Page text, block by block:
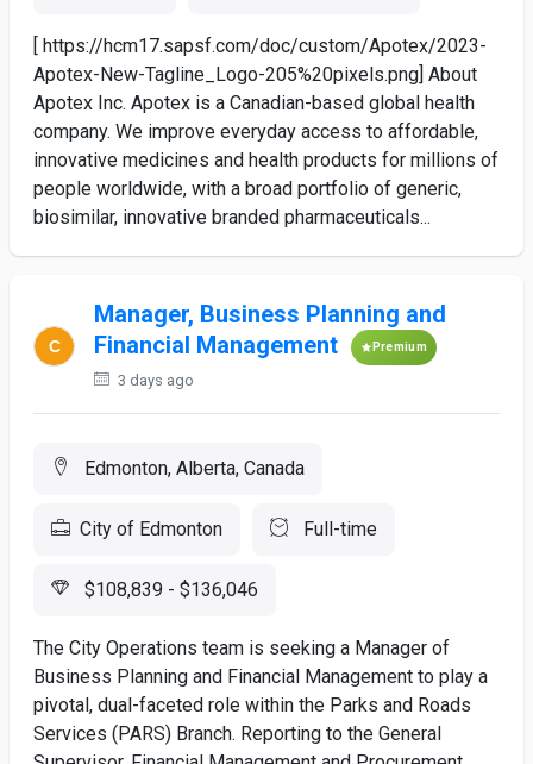
[ https://hcm17.sapsf.com/doc/custom/Apotex/2023-
Apotex-New-Tagline_Logo-205%20pixels.png] About
Apotex Inc. Apotex is a Canadian-based global health
company. We improve everyday access to affordable,
innovative medicines and health products for millions of
people worldwide, with a broad portfolio of generic,
biosimilar, innovative branded pharmaceuticals...
Manager, Business Planning and
Financial Management
Premium
3 days ago
Edmonton, Alberta, Canada
City of Edmonton Full-time
$108,839 - $136,046
The City Operations team is seeking a Manager of
Business Planning and Financial Management to play a
pivotal, dual-faceted role within the Parks and Roads
Services (PARS) Branch. Reporting to the General